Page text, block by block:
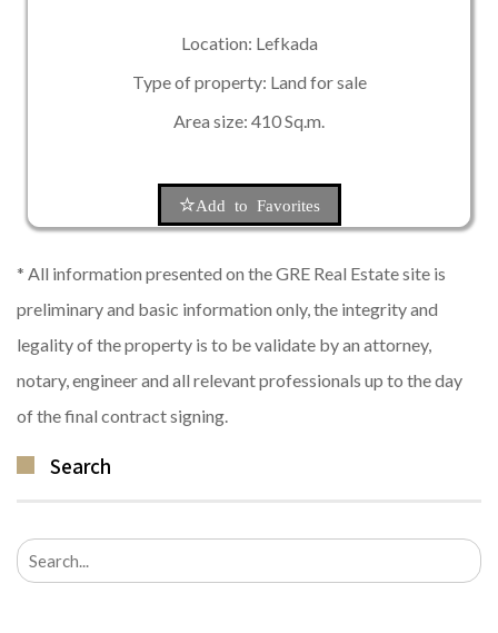
Location: Lefkada
Type of property: Land for sale
Area size: 410 Sq.m.
Add to Favorites
* All information presented on the GRE Real Estate site is
preliminary and basic information only, the integrity and
legality of the property is to be validate by an attorney,
notary, engineer and all relevant professionals up to the day
of the final contract signing.
Search
Search
for: